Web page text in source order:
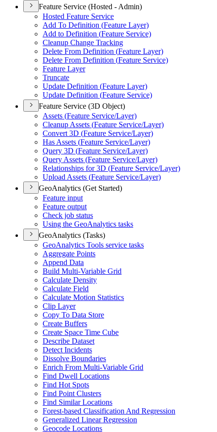
Feature Service (Hosted - Admin)
Hosted Feature Service
Add To Definition (Feature Layer)
Add to Definition (Feature Service)
Cleanup Change Tracking
Delete From Definition (Feature Layer)
Delete From Definition (Feature Service)
Feature Layer
Truncate
Update Definition (Feature Layer)
Update Definition (Feature Service)
Feature Service (3D Object)
Assets (Feature Service/Layer)
Cleanup Assets (Feature Service/Layer)
Convert 3D (Feature Service/Layer)
Has Assets (Feature Service/Layer)
Query 3D (Feature Service/Layer)
Query Assets (Feature Service/Layer)
Relationships for 3D (Feature Service/Layer)
Upload Assets (Feature Service/Layer)
GeoAnalytics (Get Started)
Feature input
Feature output
Check job status
Using the GeoAnalytics tasks
GeoAnalytics (Tasks)
GeoAnalytics Tools service tasks
Aggregate Points
Append Data
Build Multi-Variable Grid
Calculate Density
Calculate Field
Calculate Motion Statistics
Clip Layer
Copy To Data Store
Create Buffers
Create Space Time Cube
Describe Dataset
Detect Incidents
Dissolve Boundaries
Enrich From Multi-Variable Grid
Find Dwell Locations
Find Hot Spots
Find Point Clusters
Find Similar Locations
Forest-based Classification And Regression
Generalized Linear Regression
Geocode Locations